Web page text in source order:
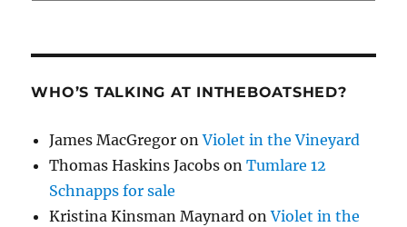
WHO’S TALKING AT INTHEBOATSHED?
James MacGregor onViolet in the Vineyard
Thomas Haskins Jacobs onTumlare 12
Schnapps for sale
Kristina Kinsman Maynard onViolet in the